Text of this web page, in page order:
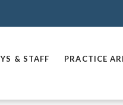
& STAFF PRACTICE